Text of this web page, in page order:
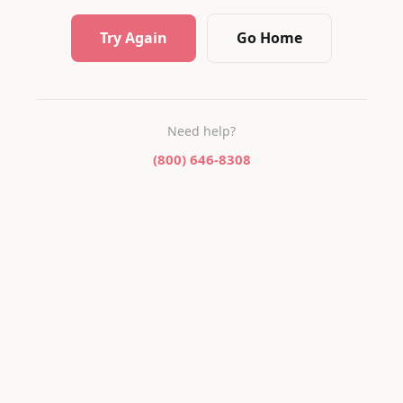
Try Again Go Home
Need help?
(800) 646-8308